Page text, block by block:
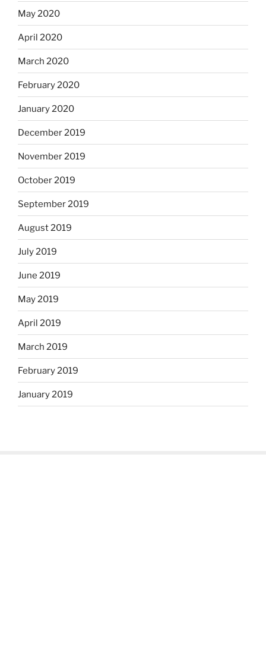
May 2020
April 2020
March 2020
February 2020
January 2020
December 2019
November 2019
October 2019
September 2019
August 2019
July 2019
June 2019
May 2019
April 2019
March 2019
February 2019
January 2019